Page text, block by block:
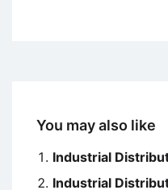
You may also like
Industrial
Industrial